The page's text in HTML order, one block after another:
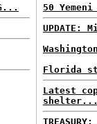
50
UPDATE:
Florida
Latest